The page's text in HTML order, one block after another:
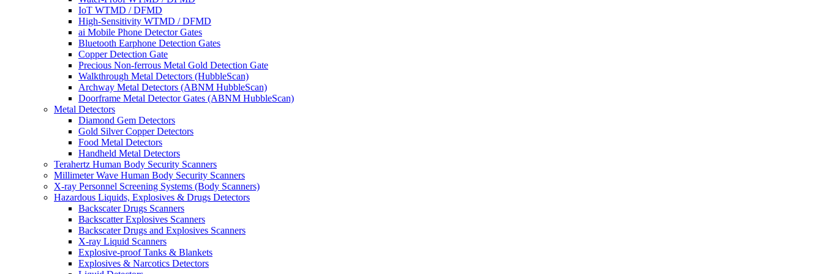
IoT WTMD / DFMD
High-Sensitivity WTMD / DFMD
ai Mobile Phone Detector Gates
Bluetooth Earphone Detection Gates
Copper Detection Gate
Precious Non-ferrous Metal Gold Detection Gate
Walkthrough Metal Detectors (HubbleScan)
Archway Metal Detectors (ABNM HubbleScan)
Doorframe Metal Detector Gates (ABNM HubbleScan)
Metal Detectors
Diamond Gem Detectors
Gold Silver Copper Detectors
Food Metal Detectors
Handheld Metal Detectors
Terahertz Human Body Security Scanners
Millimeter Wave Human Body Security Scanners
X-ray Personnel Screening Systems (Body Scanners)
Hazardous Liquids, Explosives & Drugs Detectors
Backscater Drugs Scanners
Backscatter Explosives Scanners
Backscater Drugs and Explosives Scanners
X-ray Liquid Scanners
Explosive-proof Tanks & Blankets
Explosives & Narcotics Detectors